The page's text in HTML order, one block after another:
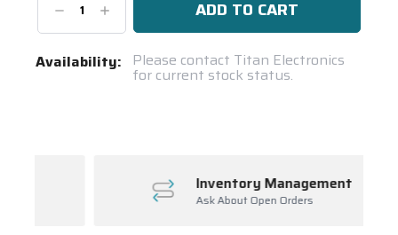
DecreaseIncrease
Quantity:
Current
Availability: Please contact Titan Electronics
for current stock status.
Inventory Management
Ask About Open Orders